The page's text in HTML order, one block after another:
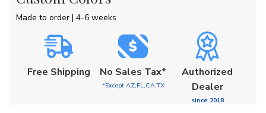
Made to order | 4-6 weeks
Free Shipping No Sales Tax*
*Except AZ,FL,CA,TX
Authorized
Dealer
since 2018